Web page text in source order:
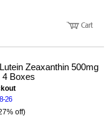
Zeaxanthin 500mg
Boxes
26
off)